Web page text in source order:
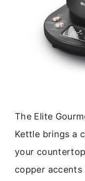
The Elite
Kettle brings a
your
copper